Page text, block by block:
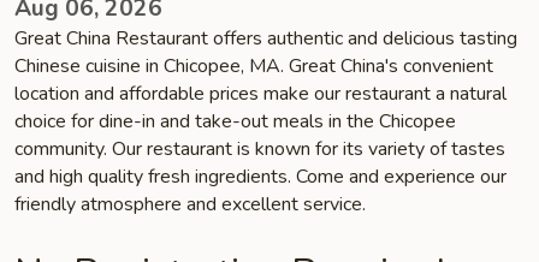
Aug 06, 2026
Great China Restaurant offers authentic and delicious tasting
Chinese cuisine in Chicopee, MA. Great China's convenient
location and affordable prices make our restaurant a natural
choice for dine-in and take-out meals in the Chicopee
community. Our restaurant is known for its variety of tastes
and high quality fresh ingredients. Come and experience our
friendly atmosphere and excellent service.